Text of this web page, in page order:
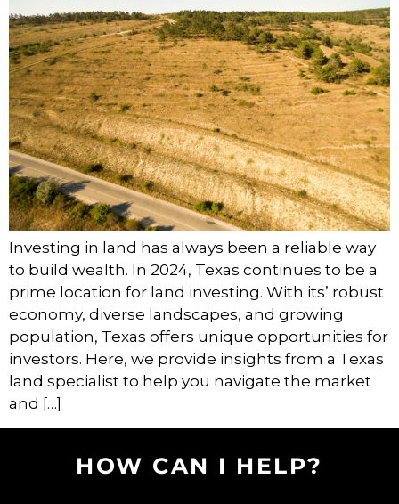
Investing in land has always been a reliable way
to build wealth. In 2024, Texas continues to be a
prime location for land investing. With its’ robust
economy, diverse landscapes, and growing
population, Texas offers unique opportunities for
investors. Here, we provide insights from a Texas
land specialist to help you navigate the market
and […]
HOW CAN I HELP?